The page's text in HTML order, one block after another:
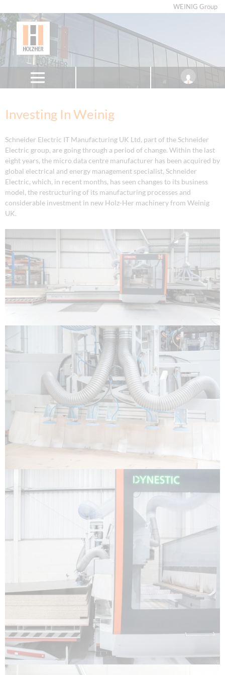
WEINIG Group
Investing In Weinig
Schneider Electric IT Manufacturing UK Ltd, part of the Schneider
Electric group, are going through a period of change. Within the last
eight years, the micro data centre manufacturer has been acquired by
global electrical and energy management specialist, Schneider
Electric, which, in recent months, has seen changes to its business
model, the restructuring of its manufacturing processes and
considerable investment in new Holz-Her machinery from Weinig
UK.